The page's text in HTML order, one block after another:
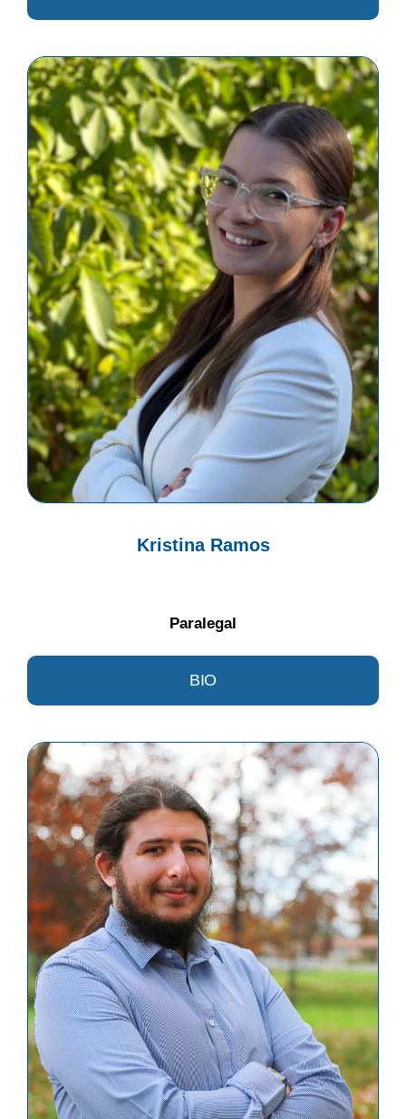
Kristina Ramos
Paralegal
BIO